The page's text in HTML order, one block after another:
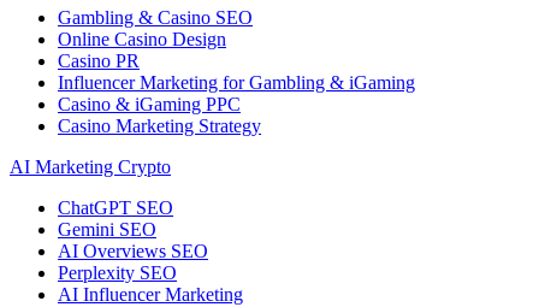
Gambling & Casino SEO
Online Casino Design
Casino PR
Influencer Marketing for Gambling & iGaming
Casino & iGaming PPC
Casino Marketing Strategy
AI Marketing Crypto
ChatGPT SEO
Gemini SEO
AI Overviews SEO
Perplexity SEO
AI Influencer Marketing